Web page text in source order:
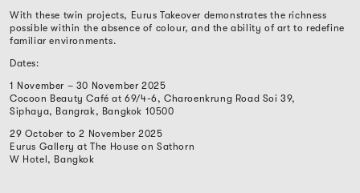
With these twin projects, Eurus Takeover demonstrates the richness
possible within the absence of colour, and the ability of art to redefine
familiar environments.
Dates:
1 November – 30 November 2025
Cocoon Beauty Café at 69/4-6, Charoenkrung Road Soi 39,
Siphaya, Bangrak, Bangkok 10500
29 October to 2 November 2025
Eurus Gallery at The House on Sathorn
W Hotel, Bangkok